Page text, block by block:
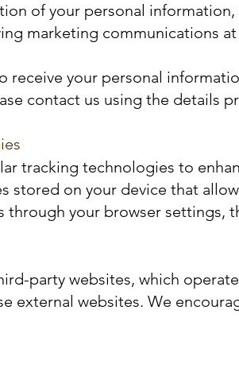
of your personal
marketing communications
receive your personal
contact us using the details
tracking technologies to
stored on your device that
through your browser
party websites, which
external websites. We